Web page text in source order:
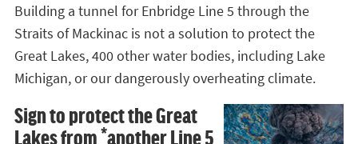
Building a tunnel for Enbridge Line 5 through the
Straits of Mackinac is not a solution to protect the
Great Lakes, 400 other water bodies, including Lake
Michigan, or our dangerously overheating climate.
Sign to protect the Great
Lakes from *another Line 5